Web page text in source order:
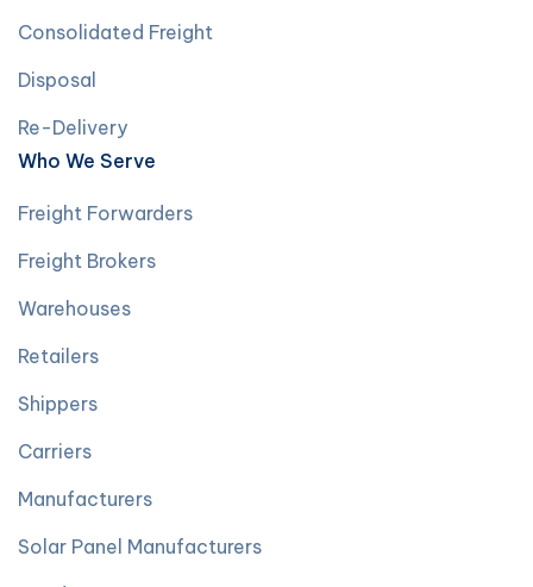
Consolidated Freight
Disposal
Re-Delivery
Who We Serve
Freight Forwarders
Freight Brokers
Warehouses
Retailers
Shippers
Carriers
Manufacturers
Solar Panel Manufacturers